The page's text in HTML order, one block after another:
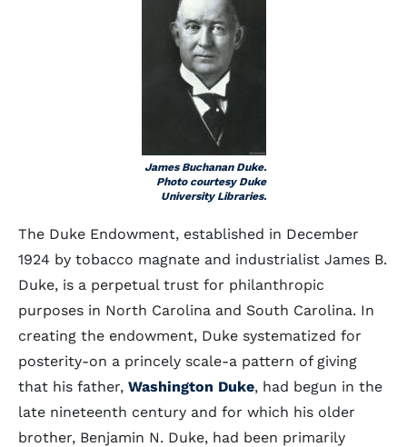
James Buchanan Duke.
Photo courtesy Duke
University Libraries.
The Duke Endowment, established in December
1924 by tobacco magnate and industrialist James B.
Duke, is a perpetual trust for philanthropic
purposes in North Carolina and South Carolina. In
creating the endowment, Duke systematized for
posterity-on a princely scale-a pattern of giving
that his father, Washington Duke, had begun in the
late nineteenth century and for which his older
brother, Benjamin N. Duke, had been primarily